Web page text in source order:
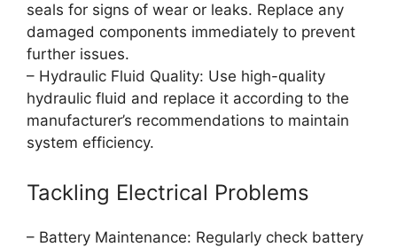
seals for signs of wear or leaks. Replace any
damaged components immediately to prevent
further issues.
– Hydraulic Fluid Quality: Use high-quality
hydraulic fluid and replace it according to the
manufacturer’s recommendations to maintain
system efficiency.
Tackling Electrical Problems
– Battery Maintenance: Regularly check battery